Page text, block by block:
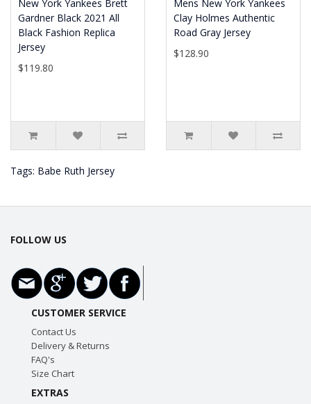
New York Yankees Brett
Gardner Black 2021 All
Black Fashion Replica
Jersey
$119.80
Mens New York Yankees
Clay Holmes Authentic
Road Gray Jersey
$128.90
Tags: Babe Ruth Jersey
FOLLOW US
CUSTOMER SERVICE
Contact Us
Delivery & Returns
FAQ's
Size Chart
EXTRAS